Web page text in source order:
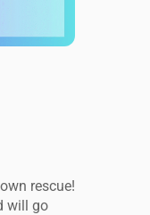
rescue!
will go